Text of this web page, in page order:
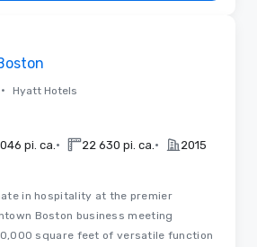
• Hyatt Hotels
pi. ca. • 22 630 pi. ca. • 2015
in hospitality at the premier
Boston business meeting
square feet of versatile function